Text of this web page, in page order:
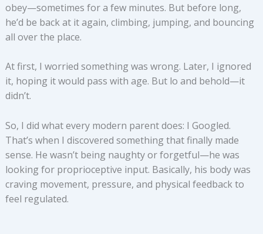
obey—sometimes for a few minutes. But before long,
he’d be back at it again, climbing, jumping, and bouncing
all over the place.
At first, I worried something was wrong. Later, I ignored
it, hoping it would pass with age. But lo and behold—it
didn’t.
So, I did what every modern parent does: I Googled.
That’s when I discovered something that finally made
sense. He wasn’t being naughty or forgetful—he was
looking for proprioceptive input. Basically, his body was
craving movement, pressure, and physical feedback to
feel regulated.